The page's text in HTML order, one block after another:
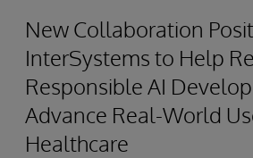
New Collaboration
InterSystems to Help
Responsible AI
Advance Real-World
Healthcare